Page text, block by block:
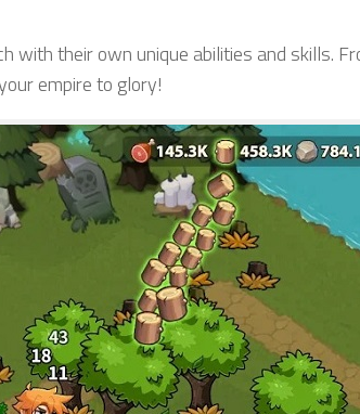
with their own unique abilities and skills.
empire to glory!